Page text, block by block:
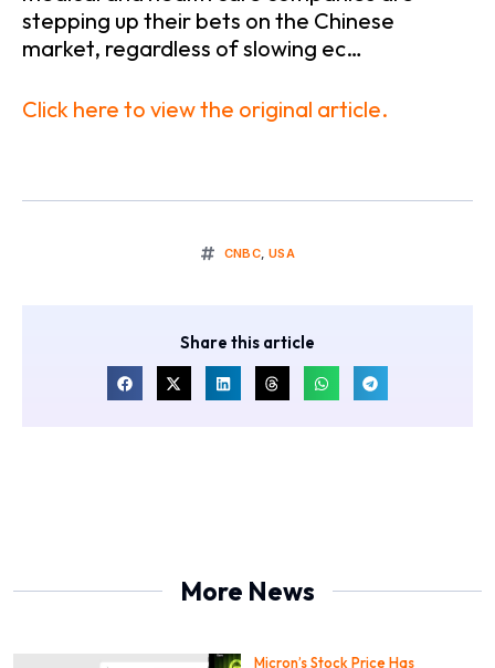
stepping up their bets on the Chinese
market, regardless of slowing ec…
Click here to view the original article.
CNBC,USA
Share this article
More News
Micron’s Stock Price Has